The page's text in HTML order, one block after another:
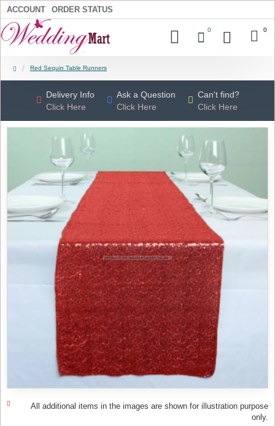
ACCOUNT ORDER STATUS
0 0
Red Sequin Table Runners
Delivery Info
Click Here
Ask a Question
Click Here
Can't find?
Click Here
All additional items in the images are shown for illustration purpose
only.